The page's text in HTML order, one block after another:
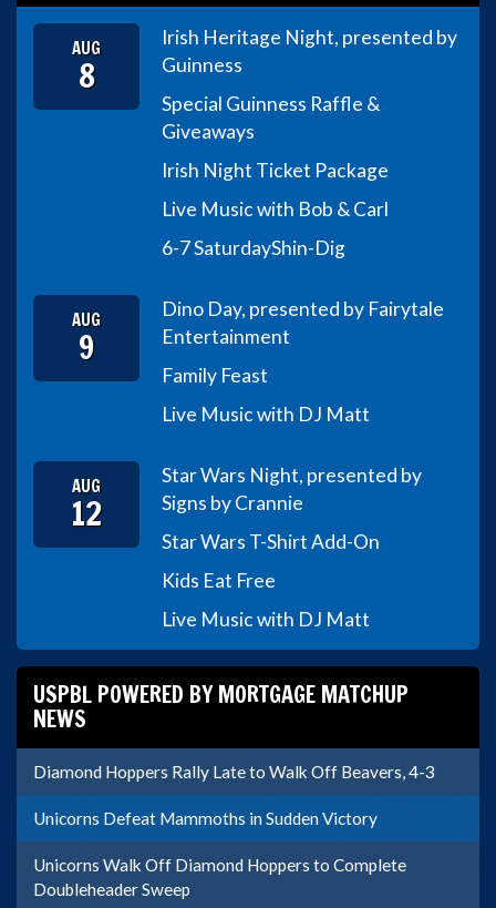
AUG
8
Irish Heritage Night, presented by
Guinness
Special Guinness Raffle &
Giveaways
Irish Night Ticket Package
Live Music with Bob & Carl
6-7 SaturdayShin-Dig
AUG
9
Dino Day, presented by Fairytale
Entertainment
Family Feast
Live Music with DJ Matt
AUG
12
Star Wars Night, presented by
Signs by Crannie
Star Wars T-Shirt Add-On
Kids Eat Free
Live Music with DJ Matt
USPBL POWERED BY MORTGAGE MATCHUP
NEWS
Diamond Hoppers Rally Late to Walk Off Beavers, 4-3
Unicorns Defeat Mammoths in Sudden Victory
Unicorns Walk Off Diamond Hoppers to Complete
Doubleheader Sweep